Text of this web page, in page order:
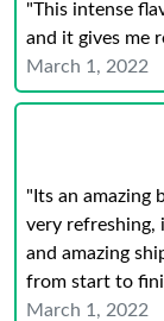
"This intense
and it gives me
March 1, 2022
"Its an amazing
very refreshing,
and amazing
from start to
March 1, 2022